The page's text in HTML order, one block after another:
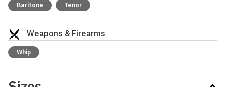
Baritone Tenor
Weapons & Firearms
Whip